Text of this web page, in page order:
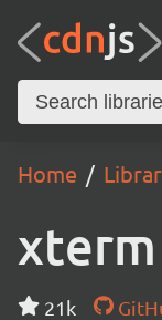
Home
xterm
21k